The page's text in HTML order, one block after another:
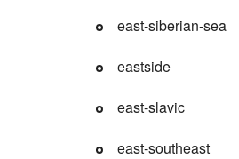
east-siberian-sea
eastside
east-slavic
east-southeast